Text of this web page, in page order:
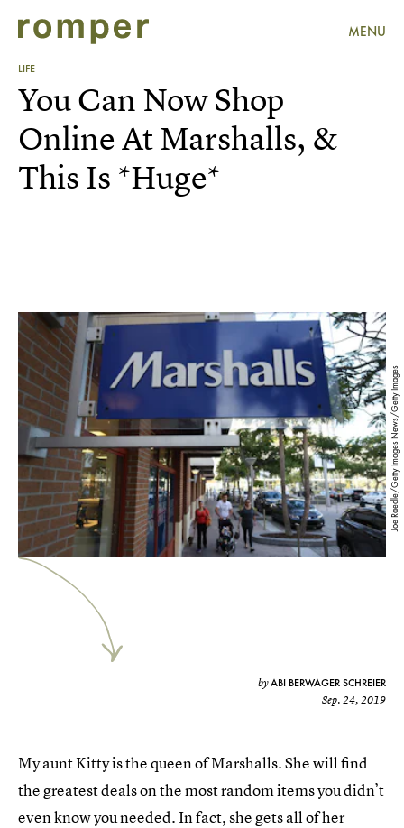
MENU
LIFE
Joe Raedle/Getty Images News/Getty Images
You Can Now Shop
Online At Marshalls, &
This Is *Huge*
byABI BERWAGER SCHREIER
Sep. 24, 2019
My aunt Kitty is the queen of Marshalls. She will find
the greatest deals on the most random items you didn’t
even know you needed. In fact, she gets all of her